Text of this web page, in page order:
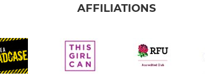
AFFILIATIONS